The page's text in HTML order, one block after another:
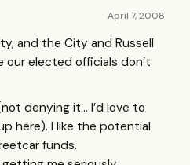
April 7, 2008
and the City and Russell
elected officials don’t
denying it… I’d love to
here). I like the potential
funds.